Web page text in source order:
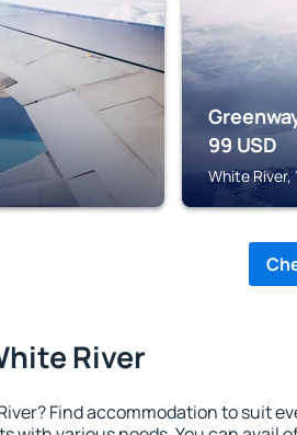
99 USD
White
River
Find accommodation to suit